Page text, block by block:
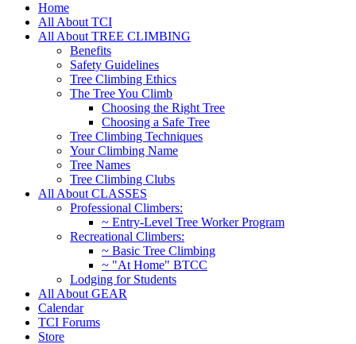
Home
All About TCI
All About TREE CLIMBING
Benefits
Safety Guidelines
Tree Climbing Ethics
The Tree You Climb
Choosing the Right Tree
Choosing a Safe Tree
Tree Climbing Techniques
Your Climbing Name
Tree Names
Tree Climbing Clubs
All About CLASSES
Professional Climbers:
~ Entry-Level Tree Worker Program
Recreational Climbers:
~ Basic Tree Climbing
~ "At Home" BTCC
Lodging for Students
All About GEAR
Calendar
TCI Forums
Store